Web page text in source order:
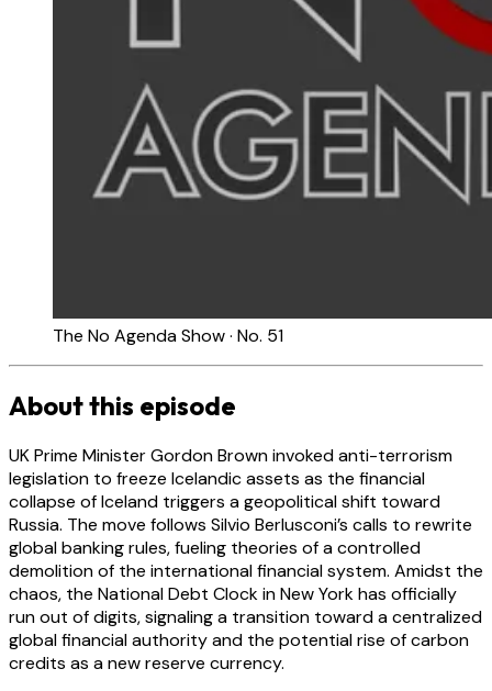
The No Agenda Show · No. 51
About this episode
UK Prime Minister Gordon Brown invoked anti-terrorism
legislation to freeze Icelandic assets as the financial
collapse of Iceland triggers a geopolitical shift toward
Russia. The move follows Silvio Berlusconi’s calls to rewrite
global banking rules, fueling theories of a controlled
demolition of the international financial system. Amidst the
chaos, the National Debt Clock in New York has officially
run out of digits, signaling a transition toward a centralized
global financial authority and the potential rise of carbon
credits as a new reserve currency.